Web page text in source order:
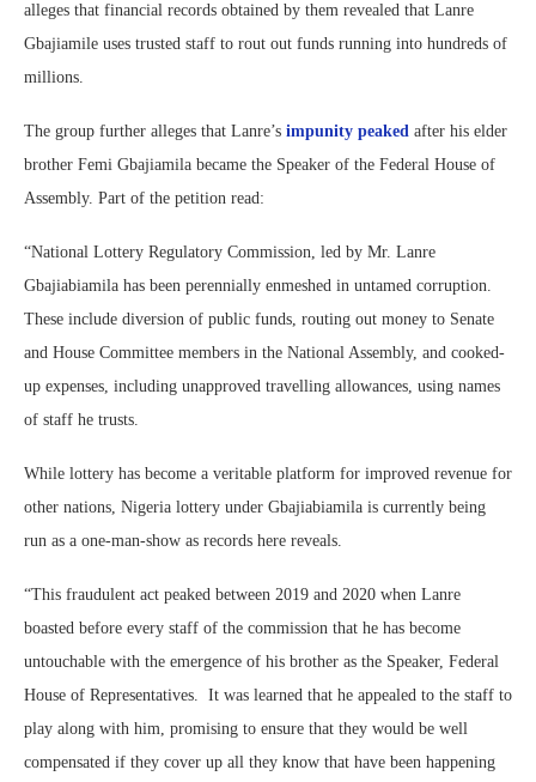
alleges that financial records obtained by them revealed that Lanre
Gbajiamile uses trusted staff to rout out funds running into hundreds of
millions.
The group further alleges that Lanre’s impunity peaked after his elder
brother Femi Gbajiamila became the Speaker of the Federal House of
Assembly. Part of the petition read:
“National Lottery Regulatory Commission, led by Mr. Lanre
Gbajiabiamila has been perennially enmeshed in untamed corruption.
These include diversion of public funds, routing out money to Senate
and House Committee members in the National Assembly, and cooked-
up expenses, including unapproved travelling allowances, using names
of staff he trusts.
While lottery has become a veritable platform for improved revenue for
other nations, Nigeria lottery under Gbajiabiamila is currently being
run as a one-man-show as records here reveals.
“This fraudulent act peaked between 2019 and 2020 when Lanre
boasted before every staff of the commission that he has become
untouchable with the emergence of his brother as the Speaker, Federal
House of Representatives. It was learned that he appealed to the staff to
play along with him, promising to ensure that they would be well
compensated if they cover up all they know that have been happening